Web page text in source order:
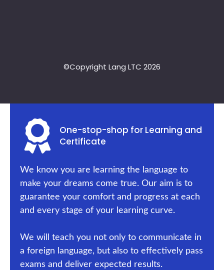
©Copyright Lang LTC 2026
One-stop-shop for Learning and
Certificate
We know you are learning the language to
make your dreams come true. Our aim is to
guarantee your comfort and progress at each
and every stage of your learning curve.
We will teach you not only to communicate in
a foreign language, but also to effectively pass
exams and deliver expected results.